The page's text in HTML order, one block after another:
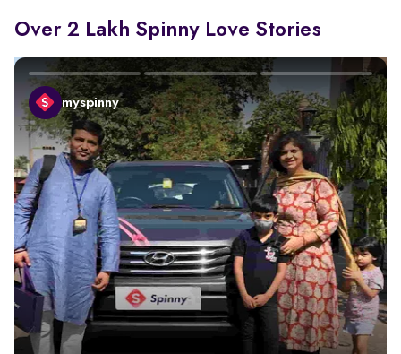
Over 2 Lakh Spinny Love Stories
myspinny